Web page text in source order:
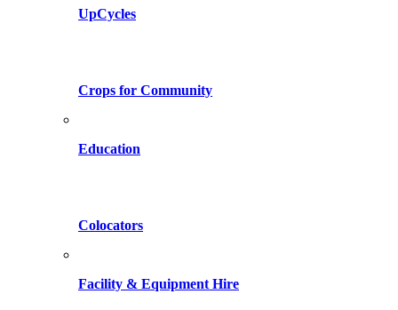
UpCycles
Crops for Community
Education
Colocators
Facility & Equipment Hire